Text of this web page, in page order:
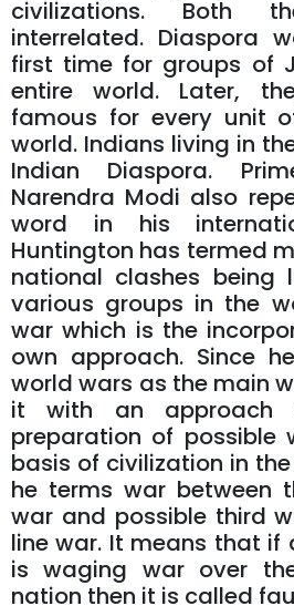
civilizations. Both
interrelated. Diaspora
first time for groups of
entire world. Later,
famous for every unit
world. Indians living in
Indian Diaspora.
Narendra Modi also
word in his
Huntington has termed
national clashes being
various groups in the
war which is the
own approach. Since
world wars as the main
it with an approach
preparation of possible
basis of civilization in
he terms war between
war and possible third
line war. It means that if
is waging war over
nation then it is called